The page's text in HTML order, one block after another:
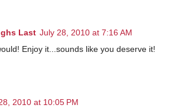
Last July 28, 2010 at 7:16 AM
Enjoy it...sounds like you deserve it!
2010 at 10:05 PM